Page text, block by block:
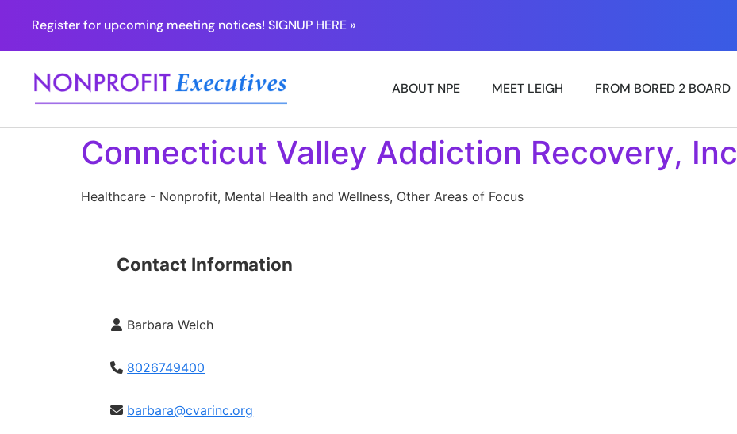
Register for upcoming meeting notices! SIGNUP HERE »
ABOUT NPE MEET LEIGH FROM BORED 2 BOARD
Connecticut Valley Addiction Recovery, Inc
Healthcare - Nonprofit, Mental Health and Wellness, Other Areas of Focus
Contact Information
Barbara Welch
8026749400
barbara@cvarinc.org